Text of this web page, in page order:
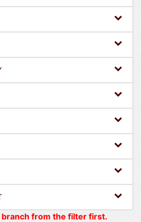
from the filter first.